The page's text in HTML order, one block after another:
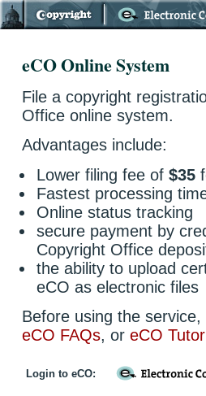
eCO Online System
File a copyright
Office online system.
Advantages include:
Lower filing fee of$35
Fastest processing
Online status tracking
secure payment by
Copyright Office
the ability to upload
eCO as electronic files
Before using the
eCO FAQs, or eCO
Login to eCO: